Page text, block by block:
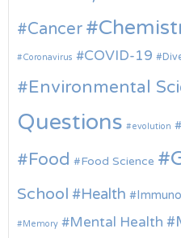
Cancer
Coronavirus COVID-19
Environmental
Questions
evolution
Food Food Science
School
Health
Memory Mental Health